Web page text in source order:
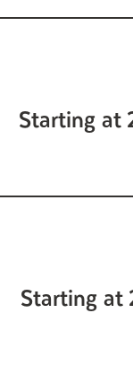
Starting at
Starting at